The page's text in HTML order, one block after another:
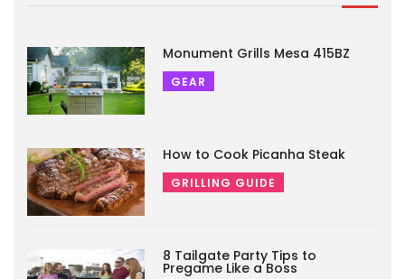
Monument Grills Mesa 415BZ
GEAR
How to Cook Picanha Steak
GRILLING GUIDE
8 Tailgate Party Tips to
Pregame Like a Boss